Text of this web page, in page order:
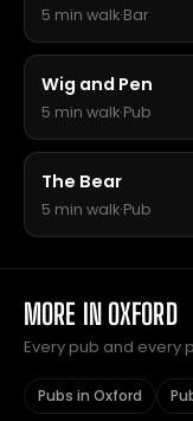
5 min walk·Bar
Wig and Pen
5 min walk·Pub
The Bear
5 min walk·Pub
MORE IN OXFORD
Every pub and every
Pubs in Oxford